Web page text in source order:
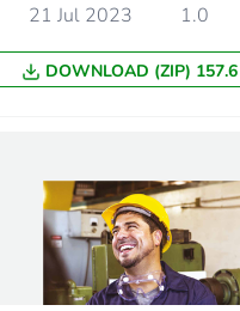
of
[b2,
of
[b2,
0.4 kg CO2
21 Jul 2023 1.0
DOWNLOAD (ZIP)